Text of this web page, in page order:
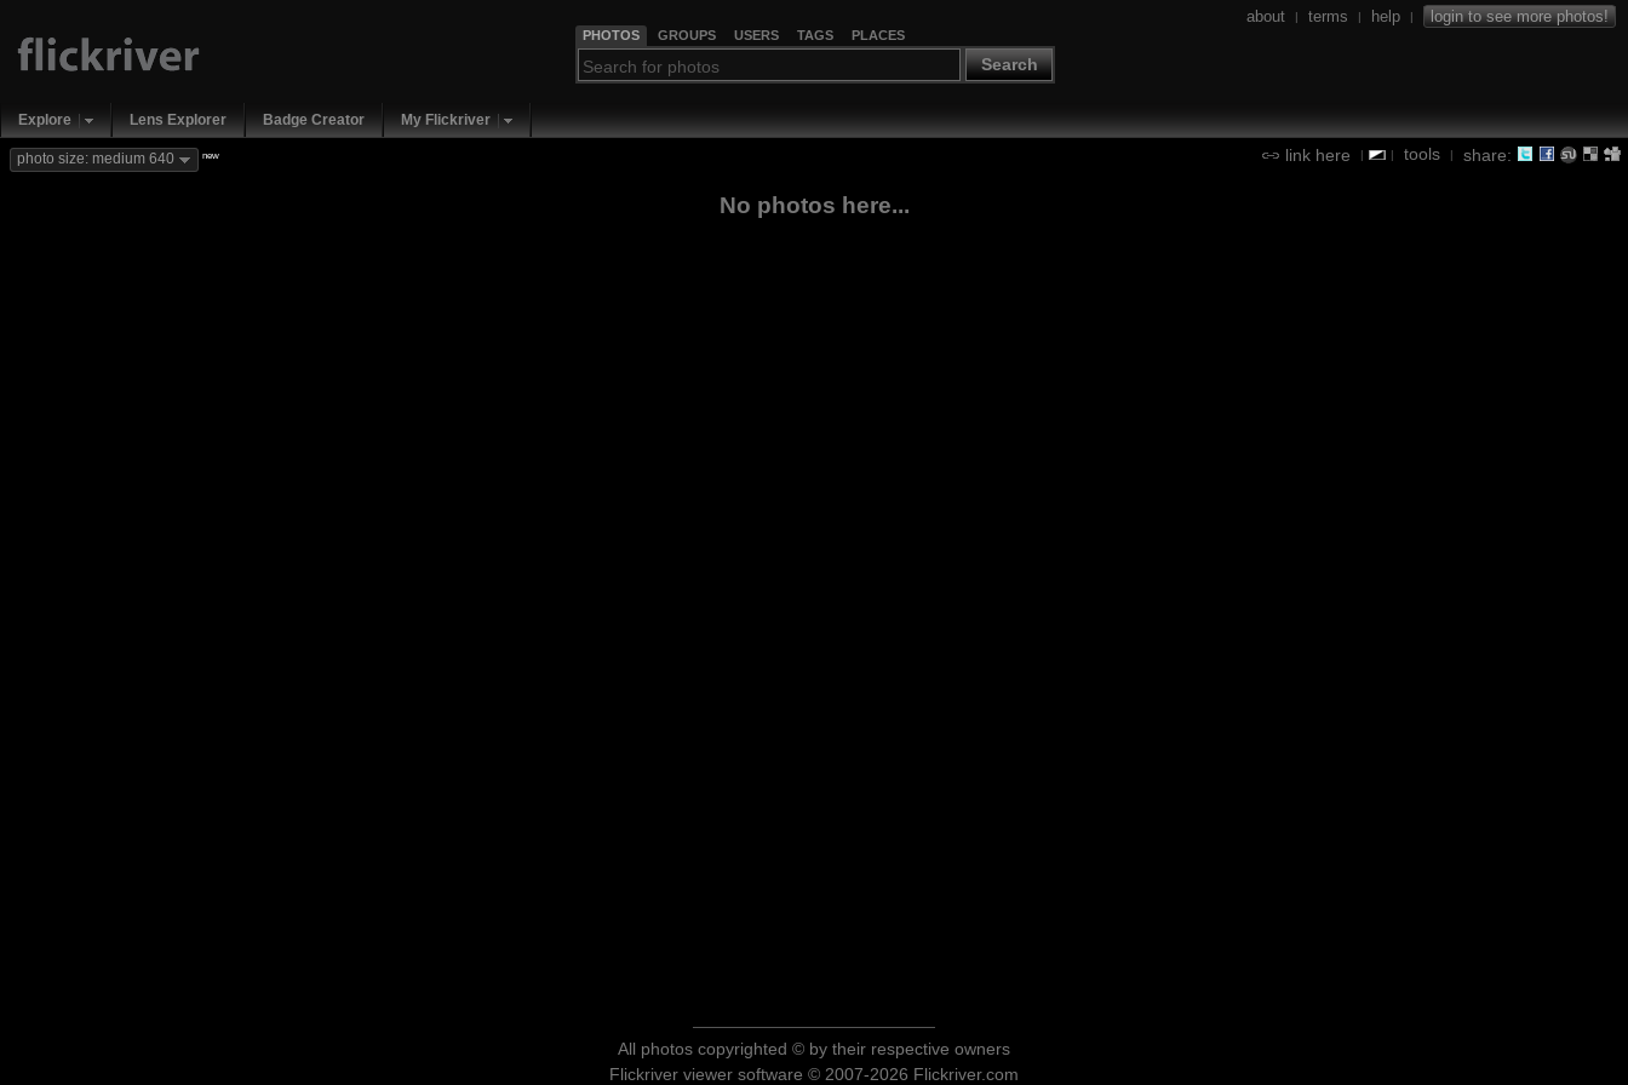
PHOTOS GROUPS USERS TAGS PLACES
Search
about | terms | help | login to see more photos!
Explore Lens Explorer Badge Creator My Flickriver
link here | | tools | share:
photo size: medium 640 new
No photos here...
All photos copyrighted © by their respective owners
Flickriver viewer software © 2007-2026 Flickriver.com